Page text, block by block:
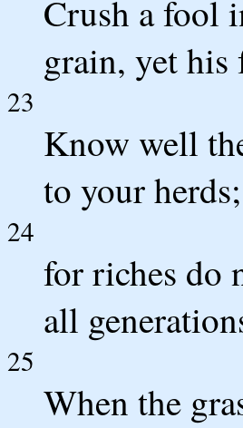
Crush a fool
grain, yet
23
Know well
to your herds;
24
for riches do
all
25
When the